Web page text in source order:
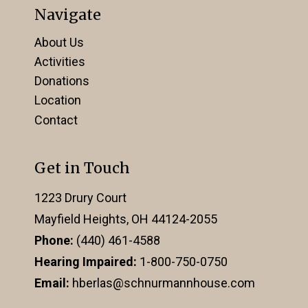
Navigate
About Us
Activities
Donations
Location
Contact
Get in Touch
1223 Drury Court
Mayfield Heights, OH 44124-2055
Phone: (440) 461-4588
Hearing Impaired: 1-800-750-0750
Email: hberlas@schnurmannhouse.com